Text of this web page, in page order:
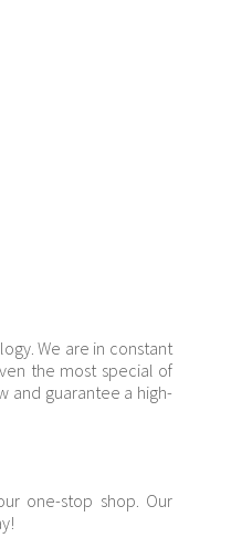
We are in constant
the most special of
and guarantee a high-
one-stop shop. Our